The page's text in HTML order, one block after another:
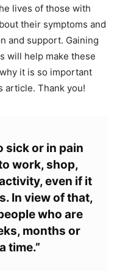
lives of those with
their symptoms and
and support. Gaining
will help make these
it is so important
article. Thank you!
sick or in pain
work, shop,
even if it
In view of that,
who are
months or
time.”